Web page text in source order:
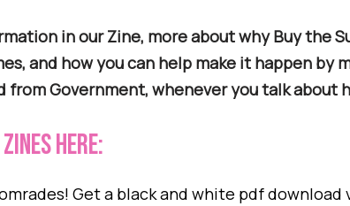
in our Zine, more about why Buy the
and how you can help make it happen by
from Government, whenever you talk about
here:
Get a black and white pdf download